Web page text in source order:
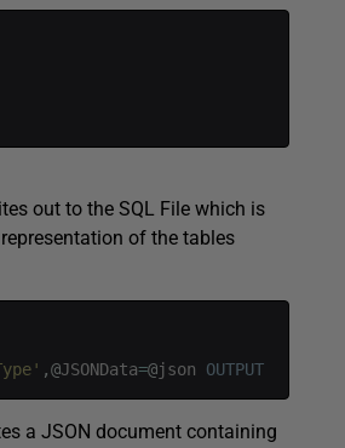
out to the SQL File which is
of the tables
,@JSONData=@json
OUTPUT
a JSON document containing